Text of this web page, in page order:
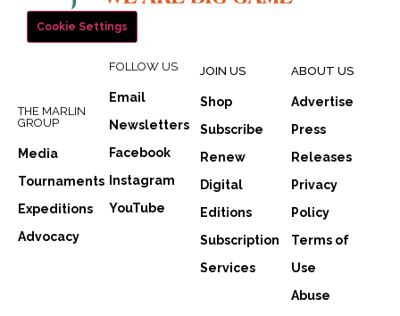
Cookie Settings
THE MARLIN
GROUP
Media
Tournaments
Expeditions
Advocacy
FOLLOW US
Email
Newsletters
Facebook
Instagram
YouTube
JOIN US
Shop
Subscribe
Renew
Digital
Editions
Subscription
Services
ABOUT US
Advertise
Press
Releases
Privacy
Policy
Terms of
Use
Abuse